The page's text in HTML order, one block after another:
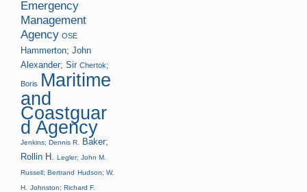
Emergency
Management
Agency OSE
Hammerton; John
Alexander; Sir Chertok;
Boris Maritime
and
Coastguar
d Agency
Jenkins; Dennis R.
Baker;
Rollin H. Legler; John M.
Russell; Bertrand Hudson; W.
H.
Johnston; Richard F.